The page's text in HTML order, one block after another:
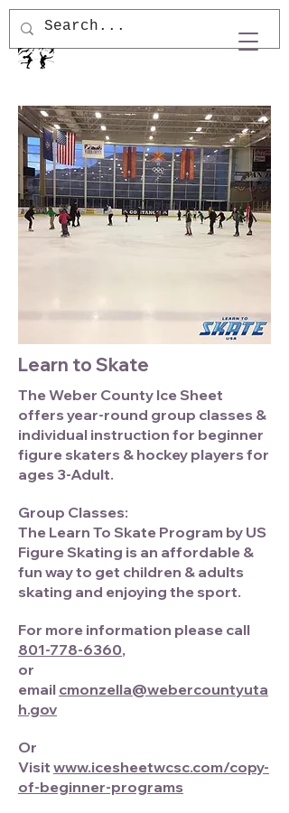
Learn to Skate
The Weber County Ice Sheet
offers year-round group classes &
individual instruction for beginner
figure skaters & hockey players for
ages 3-Adult.
Group Classes:
The Learn To Skate Program by US
Figure Skating is an affordable &
fun way to get children & adults
skating and enjoying the sport.
For more information please call
801-778-6360,
or
email cmonzella@webercountyuta
h.gov
Or
Visit www.icesheetwcsc.com/copy-
of-beginner-programs